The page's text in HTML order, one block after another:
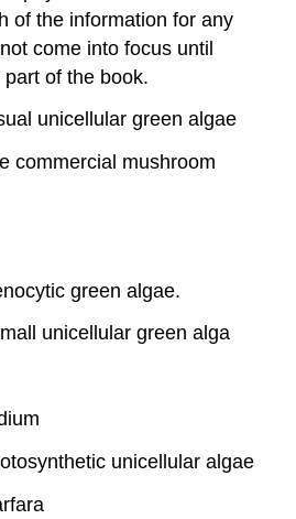
of the information for any
come into focus until
of the book.
unicellular green algae
commercial mushroom
green algae.
unicellular green alga
unicellular algae